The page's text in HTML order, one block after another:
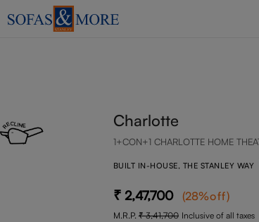
Charlotte
1+CON+1 CHARLOTTE HOME
BUILT IN-HOUSE, THE STANLEY WAY
2,47,700 (28%off)
M.R.P. 3,41,700 Inclusive of all taxes